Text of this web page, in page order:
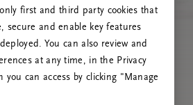
first and third party cookies that
secure and enable key features
You can also review and
at any time, in the Privacy
you can access by clicking "Manage